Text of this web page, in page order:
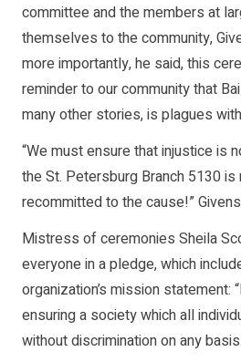
committee and the members at
themselves to the community,
more importantly, he said, this
reminder to our community that
many other stories, is plagues
“We must ensure that injustice is
the St. Petersburg Branch 5130 is
recommitted to the cause!”
Mistress of ceremonies Sheila
everyone in a pledge, which
organization’s mission statement:
ensuring a society which all
without discrimination on any